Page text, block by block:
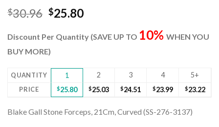
$30.96 Original
was:
$30.96.
$25.80Current
is:
Discount Per Quantity (SAVE UP TO 10% WHEN YOU
BUY MORE)
QUANTITY 1 2 3 4 5+
PRICE $25.80 $25.03 $24.51 $23.99 $23.22
Blake Gall Stone Forceps, 21Cm, Curved (SS-276-3137)